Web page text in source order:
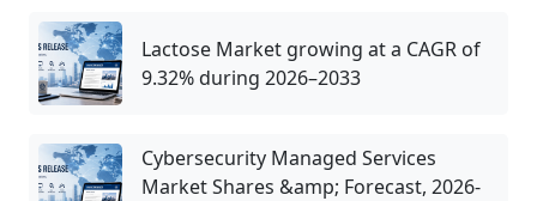
Lactose Market growing at a CAGR of
9.32% during 2026–2033
Cybersecurity Managed Services
Market Shares &amp; Forecast, 2026-